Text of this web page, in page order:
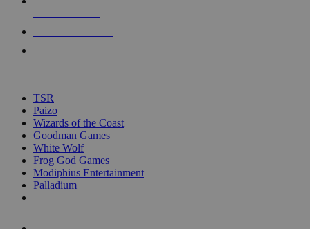
touch
TSR
Paizo
Wizards of the Coast
Goodman Games
White Wolf
Frog God Games
Modiphius Entertainment
Palladium